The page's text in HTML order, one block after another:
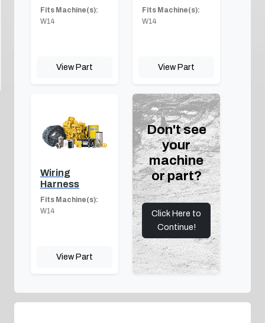
Fits Machine(s):
W14
View Part
Fits Machine(s):
W14
View Part
Wiring
Harness
Fits Machine(s):
W14
View Part
Don't see
your
machine
or part?
Click Here to
Continue!